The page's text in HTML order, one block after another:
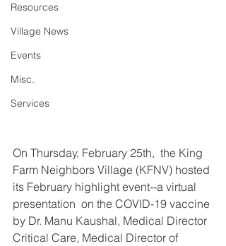
Resources
Village News
Events
Misc.
Services
On Thursday, February 25th,  the King
Farm Neighbors Village (KFNV) hosted
its February highlight event--a virtual
presentation  on the COVID-19 vaccine
by Dr. Manu Kaushal, Medical Director
Critical Care, Medical Director of